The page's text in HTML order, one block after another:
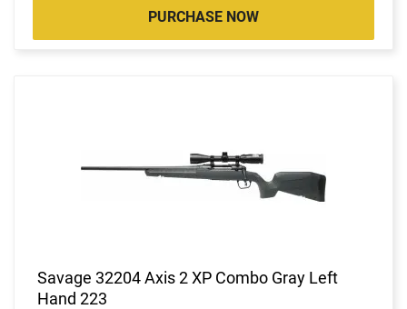
PURCHASE NOW
Savage 32204 Axis 2 XP Combo Gray Left
Hand 223